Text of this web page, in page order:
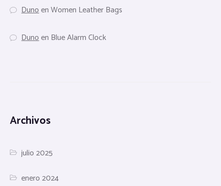
DunoenWomen Leather Bags
Dunoen Blue Alarm Clock
Archivos
julio 2025
enero 2024